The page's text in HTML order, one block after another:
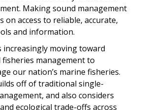
Making sound management
on access to reliable, accurate,
and information.
increasingly moving toward
fisheries management to
our nation’s marine fisheries.
off of traditional single-
and also considers
ecological trade-offs across